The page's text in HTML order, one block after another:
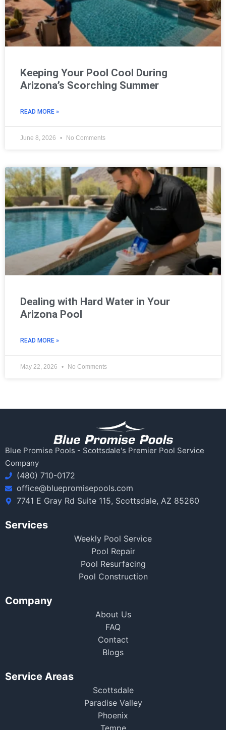
Keeping Your Pool Cool During
Arizona’s Scorching Summer
READ MORE »
June 8, 2026 No Comments
Dealing with Hard Water in Your
Arizona Pool
READ MORE »
May 22, 2026 No Comments
Blue Promise Pools - Scottsdale's Premier Pool Service
Company
(480) 710-0172
office@bluepromisepools.com
7741 E Gray Rd Suite 115, Scottsdale, AZ 85260
Services
Weekly Pool Service
Pool Repair
Pool Resurfacing
Pool Construction
Company
About Us
FAQ
Contact
Blogs
Service Areas
Scottsdale
Paradise Valley
Phoenix